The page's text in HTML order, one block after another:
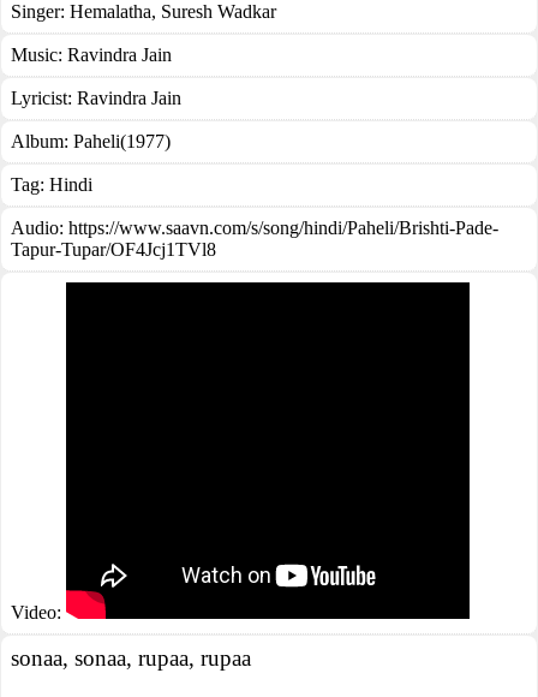
Singer: Hemalatha, Suresh Wadkar
Music: Ravindra Jain
Lyricist: Ravindra Jain
Album: Paheli(1977)
Tag: Hindi
Audio: https://www.saavn.com/s/song/hindi/Paheli/Brishti-Pade-
Tapur-Tupar/OF4Jcj1TVl8
Video:
sonaa, sonaa, rupaa, rupaa